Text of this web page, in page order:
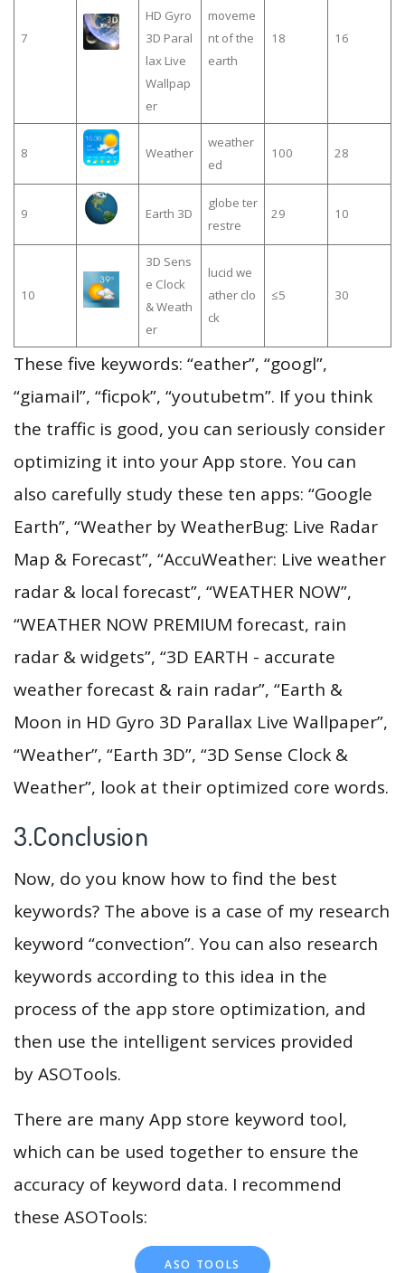
7
HD Gyro
3D Paral
lax Live
Wallpap
er
moveme
nt of the
earth
18 16
8 Weather
weather
ed
100 28
9 Earth 3D
globe ter
restre
29 10
10
3D Sens
e Clock
& Weath
er
lucid we
ather clo
ck
≤5 30
These five keywords: “eather”, “googl”,
“giamail”, “ficpok”, “youtubetm”. If you think
the traffic is good, you can seriously consider
optimizing it into your App store. You can
also carefully study these ten apps: “Google
Earth”, “Weather by WeatherBug: Live Radar
Map & Forecast”, “AccuWeather: Live weather
radar & local forecast”, “WEATHER NOW”,
“WEATHER NOW PREMIUM forecast, rain
radar & widgets”, “3D EARTH - accurate
weather forecast & rain radar”, “Earth &
Moon in HD Gyro 3D Parallax Live Wallpaper”,
“Weather”, “Earth 3D”, “3D Sense Clock &
Weather”, look at their optimized core words.
3.Conclusion
Now, do you know how to find the best
keywords? The above is a case of my research
keyword “convection”. You can also research
keywords according to this idea in the
process of the app store optimization, and
then use the intelligent services provided
by ASOTools.
There are many App store keyword tool,
which can be used together to ensure the
accuracy of keyword data. I recommend
these ASOTools:
ASO TOOLS